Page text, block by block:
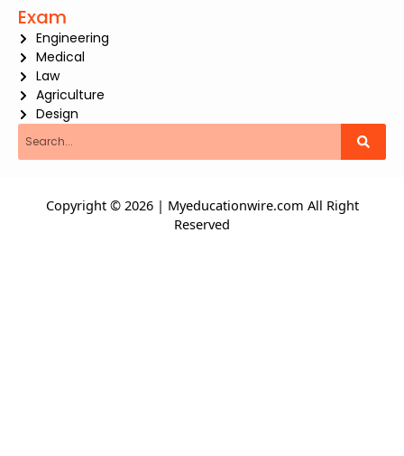
Exam
Engineering
Medical
Law
Agriculture
Design
Search
Copyright © 2026 | Myeducationwire.com All Right
Reserved